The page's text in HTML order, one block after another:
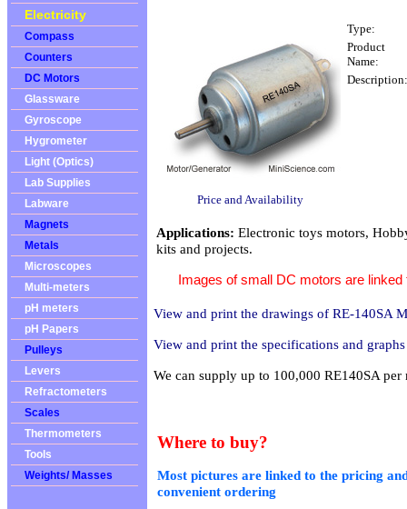
Electricity
Compass
Counters
DC Motors
Glassware
Gyroscope
Hygrometer
Light (Optics)
Lab Supplies
Labware
Magnets
Metals
Microscopes
Multi-meters
pH meters
pH Papers
Pulleys
Levers
Refractometers
Scales
Thermometers
Tools
Weights/ Masses
Price and Availability
Type:
Product
Name:
Description:
Applications: Electronic toys motors,
kits and projects.
Images of small DC motors are linked
View and print the drawings of RE-140SA
View and print the specifications and
We can supply up to 100,000 RE140SA per
Where to buy?
Most pictures are linked to the pricing
convenient ordering